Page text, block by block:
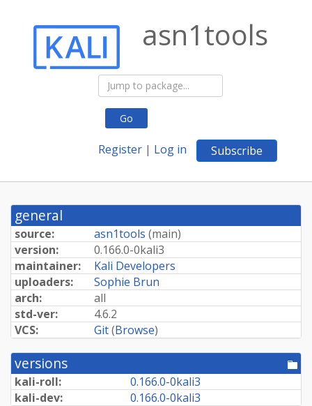
Go
Register | Log in Subscribe
asn1tools
general
source: asn1tools (main)
version:
0.166.0-0kali3
maintainer:
Kali Developers
uploaders:
Sophie Brun
arch:
all
std-ver:
4.6.2
VCS:
Git(Browse)
versions
kali-roll: 0.166.0-0kali3
kali-dev:
0.166.0-0kali3